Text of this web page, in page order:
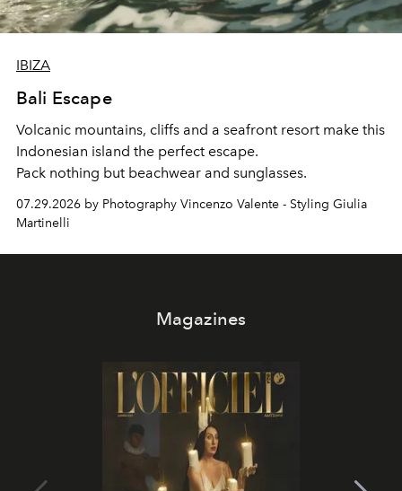
IBIZA
Bali Escape
Volcanic mountains, cliffs and a seafront resort make this
Indonesian island the perfect escape.
Pack nothing but beachwear and sunglasses.
07.29.2026 by Photography Vincenzo Valente - Styling Giulia
Martinelli
Magazines